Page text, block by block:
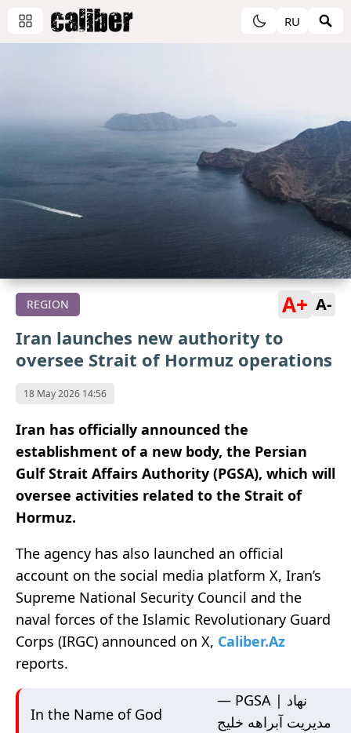
RU
REGION A+ A-
Iran launches new authority to
oversee Strait of Hormuz operations
18 May 2026 14:56
Iran has officially announced the
establishment of a new body, the Persian
Gulf Strait Affairs Authority (PGSA), which will
oversee activities related to the Strait of
Hormuz.
The agency has also launched an official
account on the social media platform X, Iran’s
Supreme National Security Council and the
naval forces of the Islamic Revolutionary Guard
Corps (IRGC) announced on X, Caliber.Az
reports.
In the Name of God
— PGSA | نهاد
مدیریت آبراهه خلیج